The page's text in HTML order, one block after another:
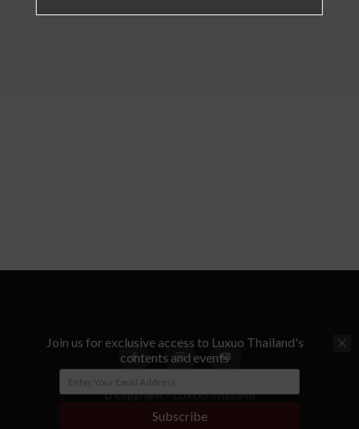
© Copyright - LUXUO Thailand
Join us for exclusive access to Luxuo Thailand's
contents and events
Subscribe